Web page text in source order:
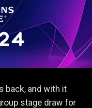
back, and with it
stage draw for